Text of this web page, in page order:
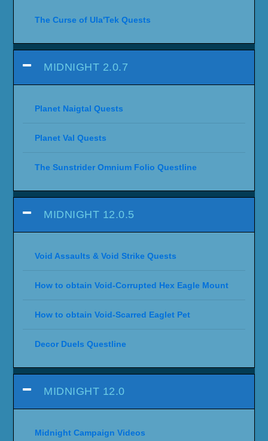
The Curse of Ula'Tek Quests
MIDNIGHT 2.0.7
Planet Naigtal Quests
Planet Val Quests
The Sunstrider Omnium Folio Questline
MIDNIGHT 12.0.5
Void Assaults & Void Strike Quests
How to obtain Void-Corrupted Hex Eagle Mount
How to obtain Void-Scarred Eaglet Pet
Decor Duels Questline
MIDNIGHT 12.0
Midnight Campaign Videos